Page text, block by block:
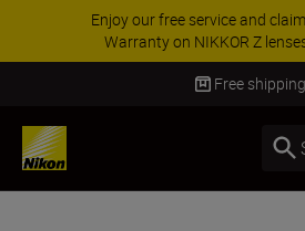
Enjoy our free service and
Warranty on NIKKOR Z
Free shipping